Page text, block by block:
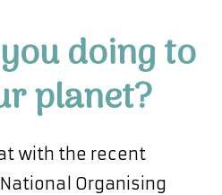
doing to
planet?
with the recent
National Organising